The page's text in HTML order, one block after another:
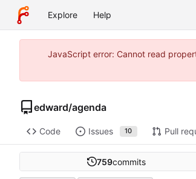
Explore Help
JavaScript error: Cannot read
edward/agenda
Code Issues 10 Pull
759commits